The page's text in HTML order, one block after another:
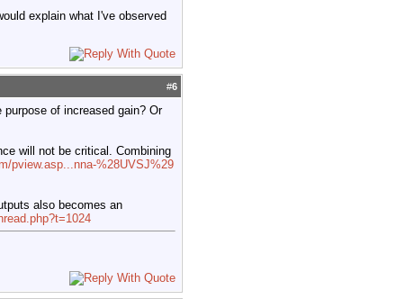
explain what I've observed
#6
of increased gain? Or
will not be critical. Combining
pview.asp...nna-%28UVSJ%29
also becomes an